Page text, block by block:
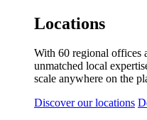
Locations
With 60 regional offices
unmatched local
scale anywhere on the
Discover our locations